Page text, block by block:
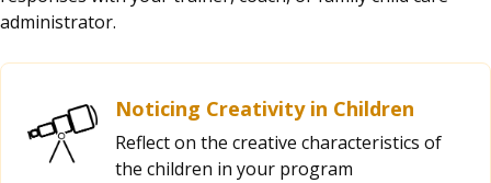
administrator.
Noticing Creativity in Children
Reflect on the creative characteristics of
the children in your program